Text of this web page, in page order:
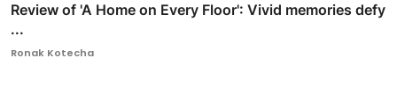
Review of 'A Home on Every Floor': Vivid memories defy
...
Ronak Kotecha